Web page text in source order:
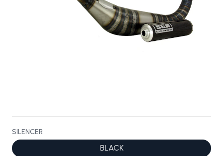
SILENCER
BLACK